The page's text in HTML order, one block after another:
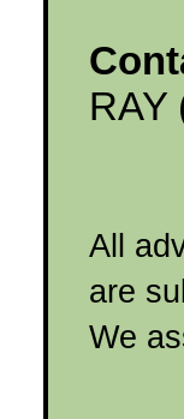
RAY
All
are
We